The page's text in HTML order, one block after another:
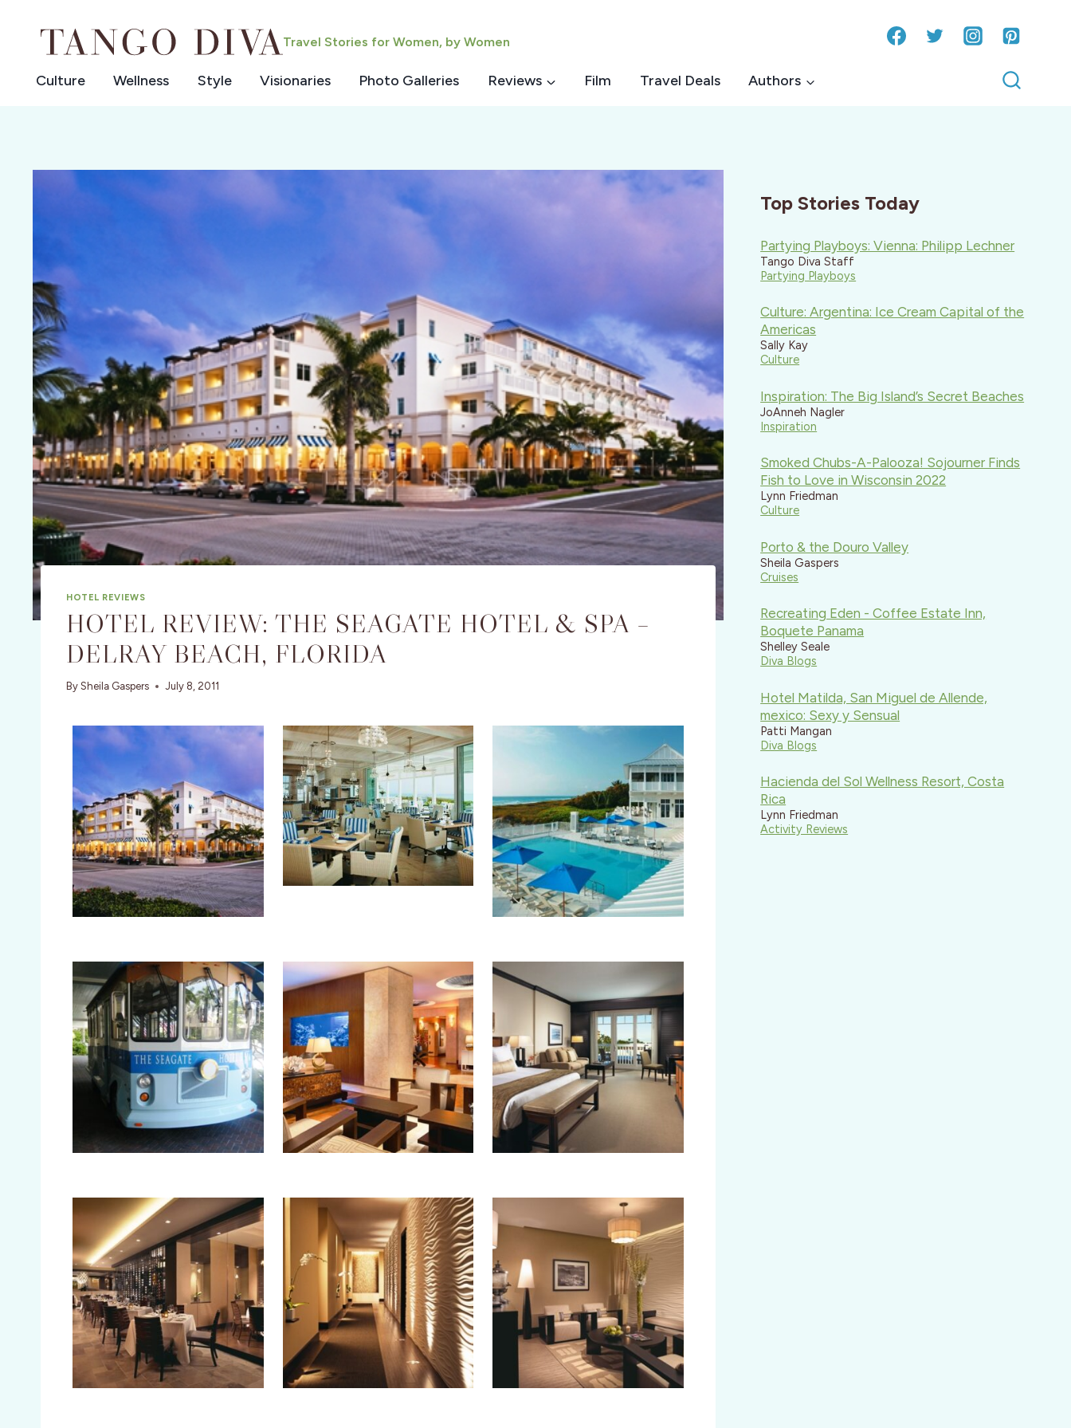
Travel Stories for Women, by Women
Culture Wellness Style Visionaries Photo Galleries Reviews Film Travel Deals Authors
HOTEL REVIEWS
HOTEL REVIEW: THE SEAGATE HOTEL & SPA –
DELRAY BEACH, FLORIDA
By Sheila Gaspers July 8, 2011
Top Stories Today
Partying Playboys: Vienna: Philipp Lechner
Tango Diva Staff
Partying Playboys
Culture: Argentina: Ice Cream Capital of the
Americas
Sally Kay
Culture
Inspiration: The Big Island’s Secret Beaches
JoAnneh Nagler
Inspiration
Smoked Chubs-A-Palooza! Sojourner Finds
Fish to Love in Wisconsin 2022
Lynn Friedman
Culture
Porto & the Douro Valley
Sheila Gaspers
Cruises
Recreating Eden - Coffee Estate Inn,
Boquete Panama
Shelley Seale
Diva Blogs
Hotel Matilda, San Miguel de Allende,
mexico: Sexy y Sensual
Patti Mangan
Diva Blogs
Hacienda del Sol Wellness Resort, Costa
Rica
Lynn Friedman
Activity Reviews